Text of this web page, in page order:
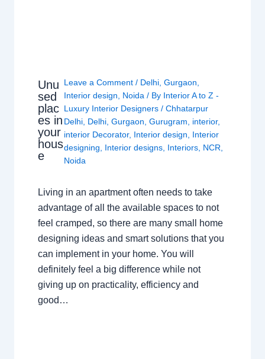
Unu
sed
plac
es in
your
hous
e
Leave a Comment / Delhi ,Gurgaon
Interior design
Noida / By Interior A to Z -
Luxury Interior Designers/Chhatarpur
Delhi Delhi ,Gurgaon ,Gurugram interior,
interior Decorator, Interior design
Interior
designing
Interior designs Interiors NCR
Noida
Living in an apartment often needs to take
advantage of all the available spaces to not
feel cramped, so there are many small home
designing ideas and smart solutions that you
can implement in your home. You will
definitely feel a big difference while not
giving up on practicality, efficiency and
good…